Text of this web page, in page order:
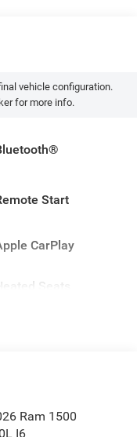
vehicle configuration.
for more info.
Start
CarPlay
Seats
Ram 1500
I6